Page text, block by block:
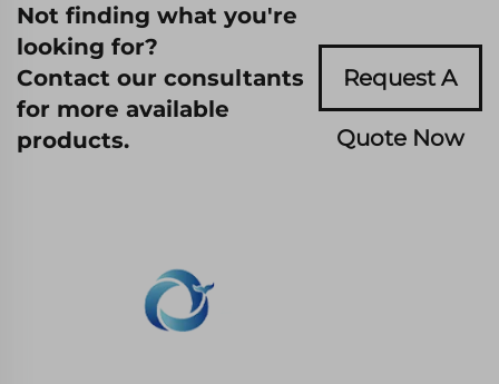
Not finding what you're
looking for?
Contact our consultants
for more available
products.
Request A
Quote Now